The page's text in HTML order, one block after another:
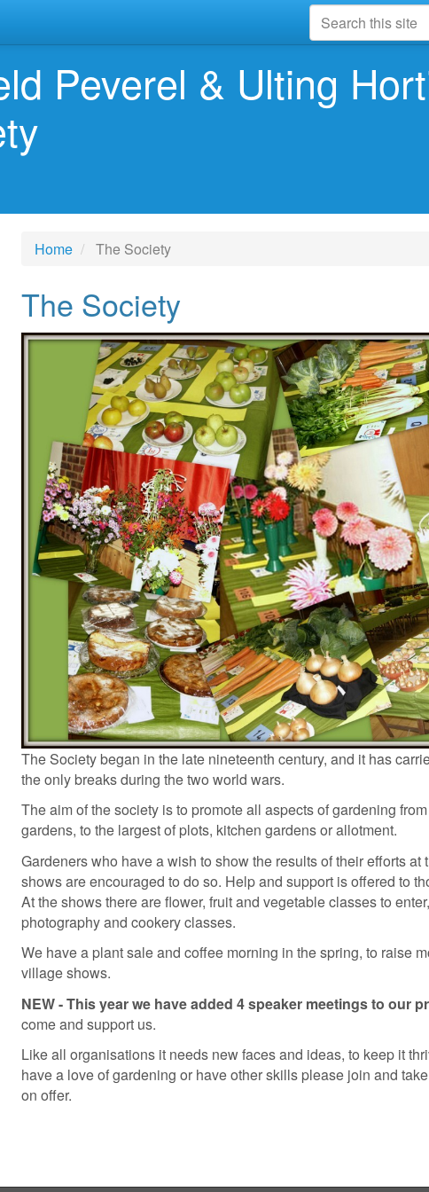
Peverel & Ulting
Home The Society
The Society
The Society began in the late nineteenth century, and it has
the only breaks during the two world wars.
The aim of the society is to promote all aspects of gardening
gardens, to the largest of plots, kitchen gardens or allotment.
Gardeners who have a wish to show the results of their efforts
shows are encouraged to do so. Help and support is offered to
At the shows there are flower, fruit and vegetable classes to
photography and cookery classes.
We have a plant sale and coffee morning in the spring, to raise
village shows.
NEW - This year we have added 4 speaker meetings to our
come and support us.
Like all organisations it needs new faces and ideas, to keep it
have a love of gardening or have other skills please join and
on offer.